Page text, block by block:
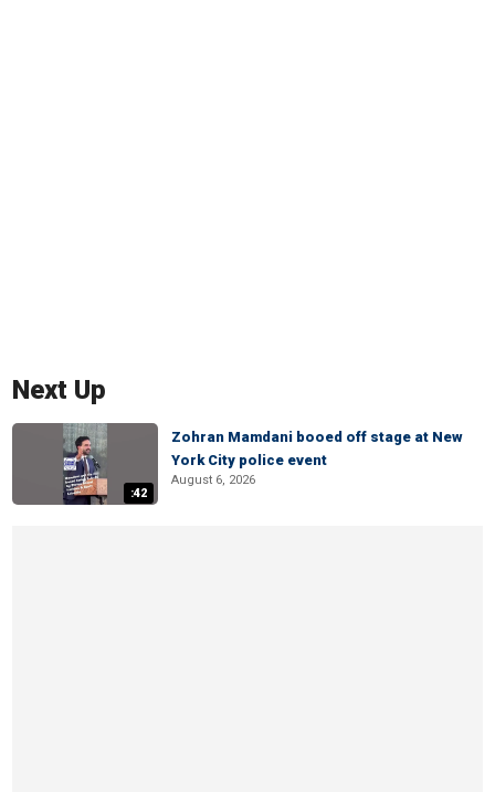
Next Up
:42
Zohran Mamdani booed off stage at New
York City police event
August 6, 2026